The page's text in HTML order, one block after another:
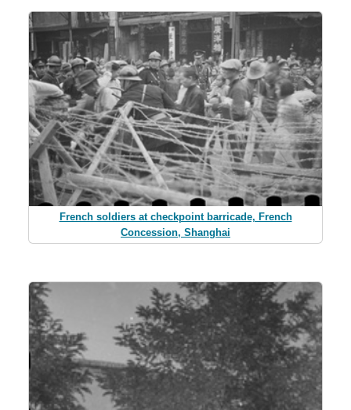
French soldiers at checkpoint barricade, French
Concession, Shanghai